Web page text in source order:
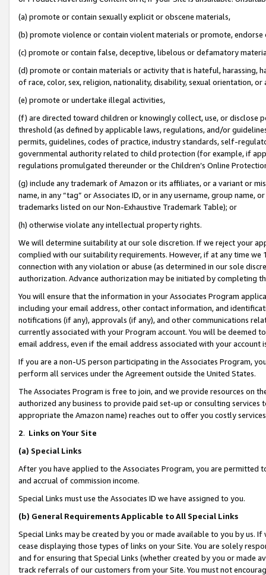
(a) promote or contain sexually explicit or obscene materials,
(b) promote violence or contain violent materials or promote,
(c) promote or contain false, deceptive, libelous or defamatory
(d) promote or contain materials or activity that is hateful, harassing,
of race, color, sex, religion, nationality, disability, sexual orientation, or
(e) promote or undertake illegal activities,
(f) are directed toward children or knowingly collect, use, or
threshold (as defined by applicable laws, regulations, and/or
permits, guidelines, codes of practice, industry standards, self-
governmental authority related to child protection (for example, if
regulations promulgated thereunder or the Children’s Online
(g) include any trademark of Amazon or its affiliates, or a variant or
name, in any “tag” or Associates ID, or in any username, group
trademarks listed on our Non-Exhaustive Trademark Table); or
(h) otherwise violate any intellectual property rights.
We will determine suitability at our sole discretion. If we reject your
complied with our suitability requirements. However, if at any time
connection with any violation or abuse (as determined in our sole
authorization. Advance authorization may be initiated by completing
You will ensure that the information in your Associates Program
including your email address, other contact information, and
notifications (if any), approvals (if any), and other communications
currently associated with your Program account. You will be deemed
email address, even if the email address associated with your account
If you are a non-US person participating in the Associates Program,
perform all services under the Agreement outside the United States.
The Associates Program is free to join, and we provide resources on
authorized any business to provide paid set-up or consulting
appropriate the Amazon name) reaches out to offer you costly
2. Links on Your Site
(a) Special Links
After you have applied to the Associates Program, you are permitted
and accrual of commission income.
Special Links must use the Associates ID we have assigned to you.
(b) General Requirements Applicable to All Special Links
Special Links may be created by you or made available to you by us.
cease displaying those types of links on your Site. You are solely
and for ensuring that Special Links (whether created by you or
track referrals of our customers from your Site. You must not